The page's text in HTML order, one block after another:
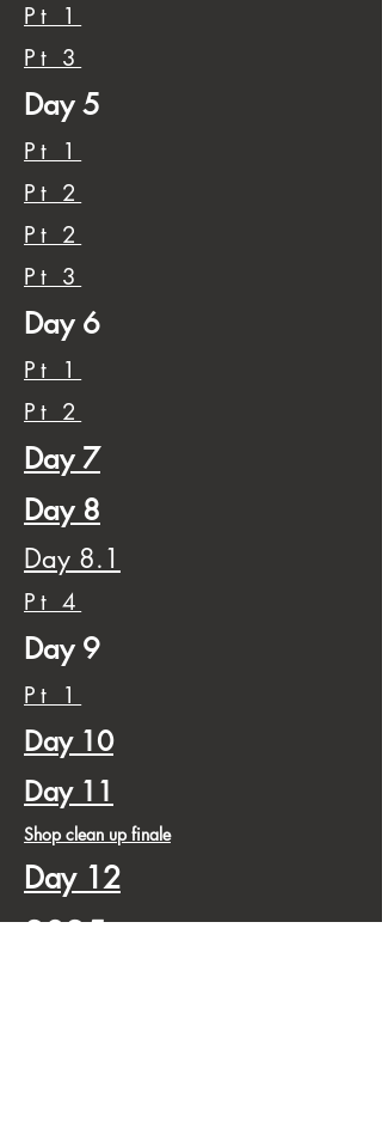
Pt 1
Pt 3
Day 5
Pt 1
Pt 2
Pt 2
Pt 3
Day 6
Pt 1
Pt 2
Day 7
Day 8
Day 8.1
Pt 4
Day 9
Pt 1
Day 10
Day 11
Shop clean up finale
Day 12
2025